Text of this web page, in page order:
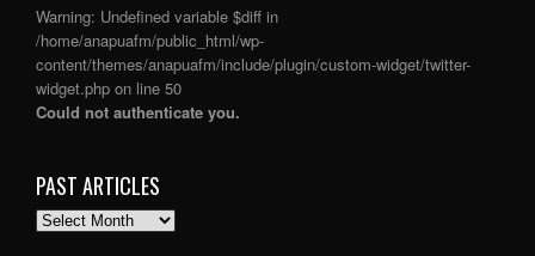
Warning: Undefined variable $diff in
/home/anapuafm/public_html/wp-
content/themes/anapuafm/include/plugin/custom-widget/twitter-
widget.php on line 50
Could not authenticate you.
PAST ARTICLES
PAST